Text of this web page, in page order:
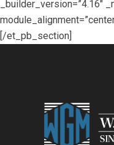
_builder_version=”4.16″
[/et_pb_section]